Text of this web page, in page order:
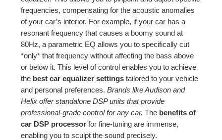
frequencies, compensating for the acoustic anomalies
of your car’s interior. For example, if your car has a
resonant frequency that causes a boomy sound at
80Hz, a parametric EQ allows you to specifically cut
*only* that frequency without affecting the bass above
or below it. This level of control enables you to achieve
the best car equalizer settings tailored to your vehicle
and personal preferences.Brands like Audison and
Helix offer standalone DSP units that provide
professional-grade control for any car. The benefits of
car DSP processor for fine-tuning are immense,
enabling you to sculpt the sound precisely.